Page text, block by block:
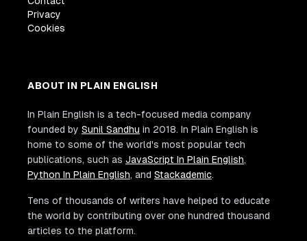
Privacy
Cookies
ABOUT IN PLAIN ENGLISH
In Plain English is a tech-focused media company
founded by Sunil Sandhu in 2018. In Plain English is
home to some of the world's most popular tech
publications, such as JavaScript In Plain English,
Python In Plain English, and Stackademic.
Tens of thousands of writers have helped to educate
the world by contributing over one hundred thousand
articles to the platform.